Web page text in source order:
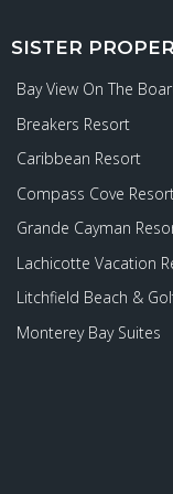
SISTER
Bay View On The
Breakers Resort
Caribbean Resort
Compass Cove
Grande Cayman
Lachicotte Vacation
Litchfield Beach &
Monterey Bay Suites